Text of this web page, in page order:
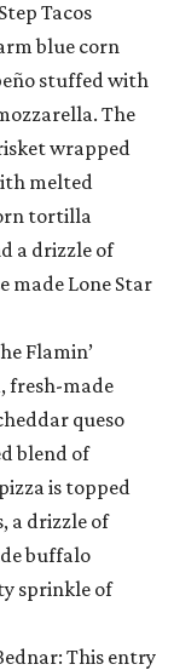
Tacos
blue corn
stuffed with
The
wrapped
melted
tortilla
a drizzle of
made Lone Star
Flamin’
fresh-made
queso
blend of
is topped
a drizzle of
buffalo
sprinkle of
This entry